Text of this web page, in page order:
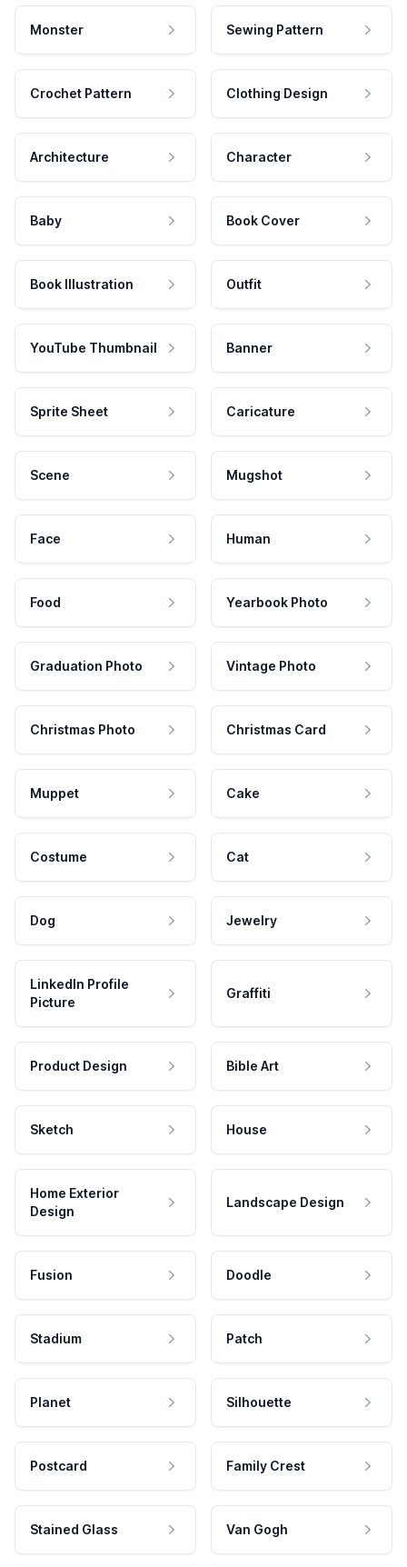
Monster Sewing Pattern
Crochet Pattern Clothing Design
Architecture Character
Baby Book Cover
Book Illustration Outfit
YouTube Thumbnail Banner
Sprite Sheet Caricature
Scene Mugshot
Face Human
Food Yearbook Photo
Graduation Photo Vintage Photo
Christmas Photo Christmas Card
Muppet Cake
Costume Cat
Dog Jewelry
LinkedIn Profile
Picture
Graffiti
Product Design Bible Art
Sketch House
Home Exterior
Design
Landscape Design
Fusion Doodle
Stadium Patch
Planet Silhouette
Postcard Family Crest
Stained Glass Van Gogh